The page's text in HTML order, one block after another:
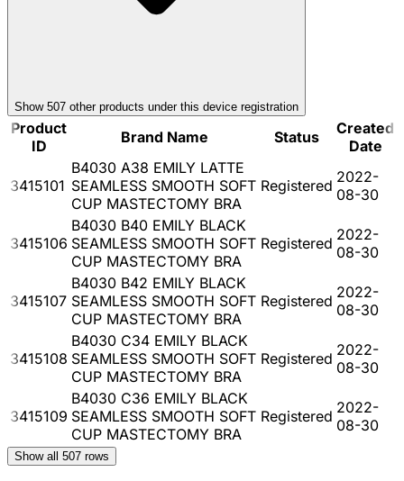
Show 507 other products under this device registration
Product
ID
Brand Name Status
Created
Date
3415101
B4030 A38 EMILY LATTE
SEAMLESS SMOOTH SOFT
CUP MASTECTOMY BRA
Registered 2022-
08-30
3415106
B4030 B40 EMILY BLACK
SEAMLESS SMOOTH SOFT
CUP MASTECTOMY BRA
Registered 2022-
08-30
3415107
B4030 B42 EMILY BLACK
SEAMLESS SMOOTH SOFT
CUP MASTECTOMY BRA
Registered 2022-
08-30
3415108
B4030 C34 EMILY BLACK
SEAMLESS SMOOTH SOFT
CUP MASTECTOMY BRA
Registered 2022-
08-30
3415109
B4030 C36 EMILY BLACK
SEAMLESS SMOOTH SOFT
CUP MASTECTOMY BRA
Registered 2022-
08-30
Show all 507 rows